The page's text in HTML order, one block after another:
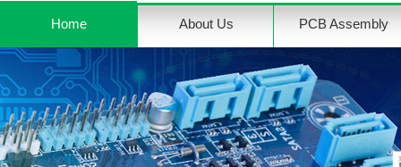
Home About Us PCB Assembly